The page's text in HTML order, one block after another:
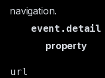
navigation.
event.detail
property
url